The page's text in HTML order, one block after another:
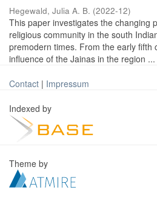
Hegewald, Julia A. B. (2022-12)
This paper investigates the changing
religious community in the south
premodern times. From the early fifth
influence of the Jainas in the region ...
Contact | Impressum
Indexed by
Theme by